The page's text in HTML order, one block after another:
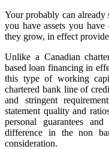
Your probably can already
you have assets you have
they grow, in effect
Unlike a Canadian
based loan financing in
this type of working
chartered bank line of
and stringent
statement quality and
personal guarantees
difference in the non
consideration.